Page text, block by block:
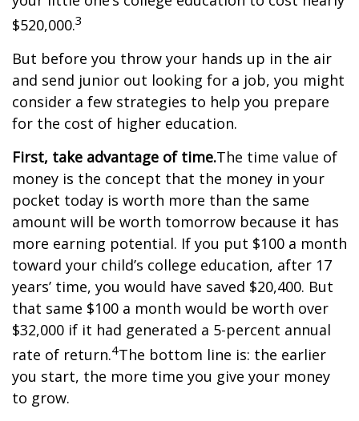
$520,000.3
But before you throw your hands up in the air
and send junior out looking for a job, you might
consider a few strategies to help you prepare
for the cost of higher education.
First, take advantage of time.The time value of
money is the concept that the money in your
pocket today is worth more than the same
amount will be worth tomorrow because it has
more earning potential. If you put $100 a month
toward your child’s college education, after 17
years’ time, you would have saved $20,400. But
that same $100 a month would be worth over
$32,000 if it had generated a 5-percent annual
rate of return.4The bottom line is: the earlier
you start, the more time you give your money
to grow.